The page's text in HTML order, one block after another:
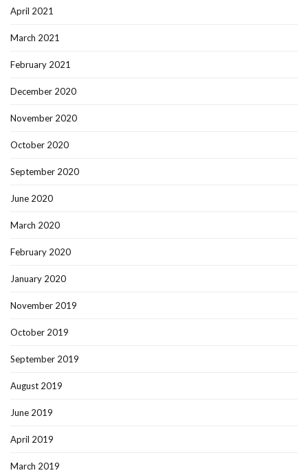
April 2021
March 2021
February 2021
December 2020
November 2020
October 2020
September 2020
June 2020
March 2020
February 2020
January 2020
November 2019
October 2019
September 2019
August 2019
June 2019
April 2019
March 2019